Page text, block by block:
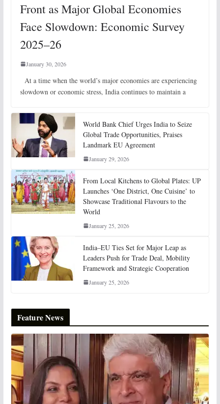
Front as Major Global Economies
Face Slowdown: Economic Survey
2025–26
January 30, 2026
At a time when the world’s major economies are experiencing
slowdown or economic stress, India continues to maintain a
World Bank Chief Urges India to Seize
Global Trade Opportunities, Praises
Landmark EU Agreement
January 29, 2026
From Local Kitchens to Global Plates: UP
Launches ‘One District, One Cuisine’ to
Showcase Traditional Flavours to the
World
January 25, 2026
India–EU Ties Set for Major Leap as
Leaders Push for Trade Deal, Mobility
Framework and Strategic Cooperation
January 25, 2026
Feature News